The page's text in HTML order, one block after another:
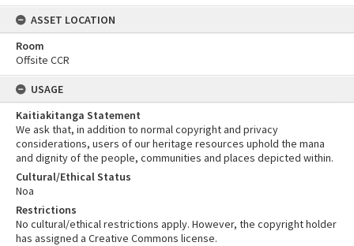
ASSET LOCATION
Room
Offsite CCR
USAGE
Kaitiakitanga Statement
We ask that, in addition to normal copyright and privacy
considerations, users of our heritage resources uphold the mana
and dignity of the people, communities and places depicted within.
Cultural/Ethical Status
Noa
Restrictions
No cultural/ethical restrictions apply. However, the copyright holder
has assigned a Creative Commons license.